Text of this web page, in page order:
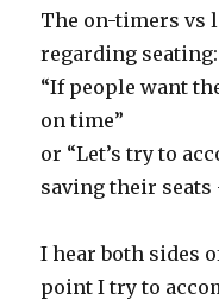
The on-timers vs
regarding seating:
“If people want
on time”
or “Let’s try to
saving their seats
I hear both sides
point I try to